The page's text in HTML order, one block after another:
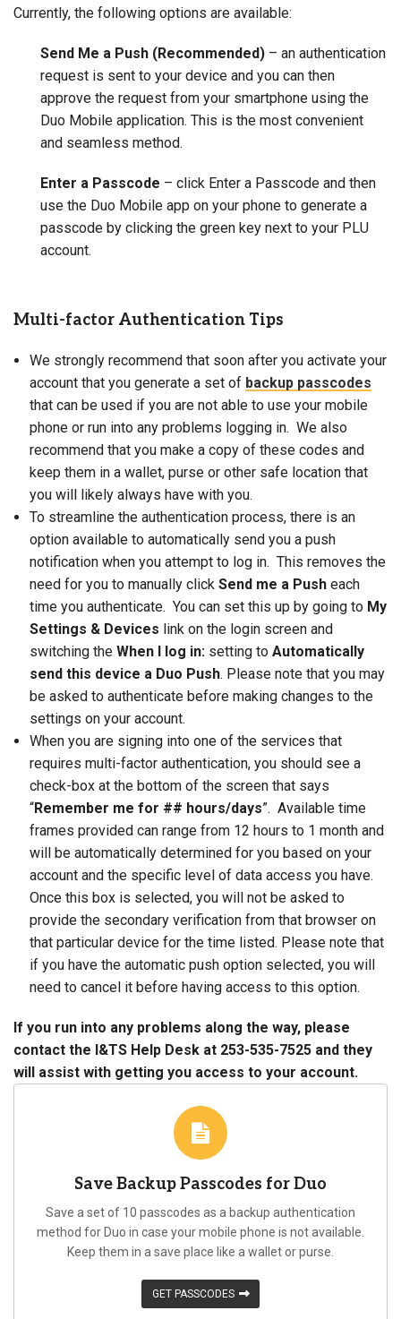
Currently, the following options are available:
Send Me a Push (Recommended) – an authentication
request is sent to your device and you can then
approve the request from your smartphone using the
Duo Mobile application. This is the most convenient
and seamless method.
Enter a Passcode – click Enter a Passcode and then
use the Duo Mobile app on your phone to generate a
passcode by clicking the green key next to your PLU
account.
Multi-factor Authentication Tips
We strongly recommend that soon after you activate your
account that you generate a set of backup passcodes
that can be used if you are not able to use your mobile
phone or run into any problems logging in. We also
recommend that you make a copy of these codes and
keep them in a wallet, purse or other safe location that
you will likely always have with you.
To streamline the authentication process, there is an
option available to automatically send you a push
notification when you attempt to log in. This removes the
need for you to manually click Send me a Pusheach
time you authenticate. You can set this up by going to My
Settings & Devices link on the login screen and
switching the When I log in:setting to Automatically
send this device a Duo Push. Please note that you may
be asked to authenticate before making changes to the
settings on your account.
When you are signing into one of the services that
requires multi-factor authentication, you should see a
check-box at the bottom of the screen that says
“Remember me for ## hours/days”. Available time
frames provided can range from 12 hours to 1 month and
will be automatically determined for you based on your
account and the specific level of data access you have.
Once this box is selected, you will not be asked to
provide the secondary verification from that browser on
that particular device for the time listed. Please note that
if you have the automatic push option selected, you will
need to cancel it before having access to this option.
If you run into any problems along the way, please
contact the I&TS Help Desk at 253-535-7525 and they
will assist with getting you access to your account.
Save Backup Passcodes for Duo
Save a set of 10 passcodes as a backup authentication
method for Duo in case your mobile phone is not available.
Keep them in a save place like a wallet or purse.
GET PASSCODES